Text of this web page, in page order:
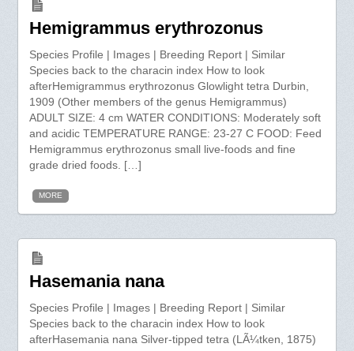
Hemigrammus erythrozonus
Species Profile | Images | Breeding Report | Similar
Species back to the characin index How to look
afterHemigrammus erythrozonus Glowlight tetra Durbin,
1909 (Other members of the genus Hemigrammus)
ADULT SIZE: 4 cm WATER CONDITIONS: Moderately soft
and acidic TEMPERATURE RANGE: 23-27 C FOOD: Feed
Hemigrammus erythrozonus small live-foods and fine
grade dried foods. […]
MORE
Hasemania nana
Species Profile | Images | Breeding Report | Similar
Species back to the characin index How to look
afterHasemania nana Silver-tipped tetra (LÃ¼tken, 1875)